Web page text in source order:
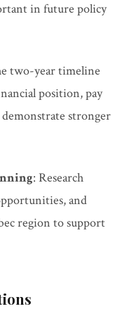
in future policy
two-year timeline
position, pay
stronger
: Research
and
region to support